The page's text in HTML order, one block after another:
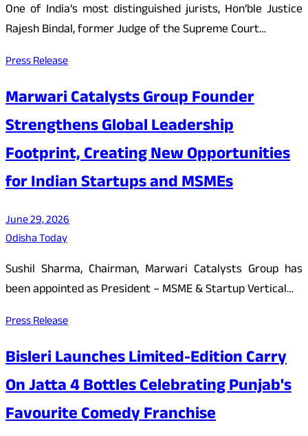
One of India’s most distinguished jurists, Hon’ble Justice
Rajesh Bindal, former Judge of the Supreme Court…
Press Release
Marwari Catalysts Group Founder
Strengthens Global Leadership
Footprint, Creating New Opportunities
for Indian Startups and MSMEs
June 29, 2026
Odisha Today
Sushil Sharma, Chairman, Marwari Catalysts Group has
been appointed as President – MSME & Startup Vertical…
Press Release
Bisleri Launches Limited-Edition Carry
On Jatta 4 Bottles Celebrating Punjab's
Favourite Comedy Franchise